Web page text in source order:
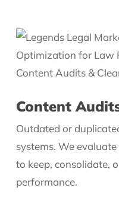
Content
Outdated or
systems. We
to keep, consolidate,
performance.